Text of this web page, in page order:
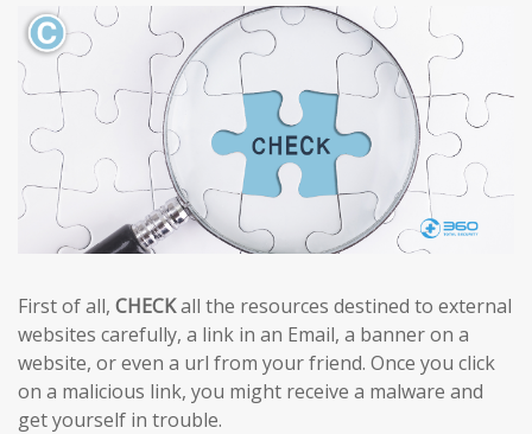
First of all, CHECKall the resources destined to external
websites carefully, a link in an Email, a banner on a
website, or even a url from your friend. Once you click
on a malicious link, you might receive a malware and
get yourself in trouble.